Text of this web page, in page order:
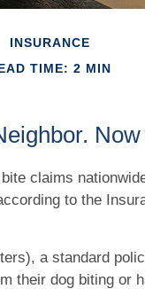
INSURANCE
TIME: 2 MIN
claims
to the
a standard
their dog biting or